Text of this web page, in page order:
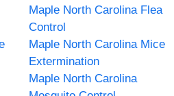
Maple North Carolina Flea
Control
Maple North Carolina Mice
Extermination
Maple North Carolina